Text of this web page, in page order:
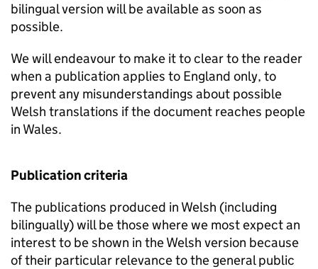
bilingual version will be available as soon as
possible.
We will endeavour to make it to clear to the reader
when a publication applies to England only, to
prevent any misunderstandings about possible
Welsh translations if the document reaches people
in Wales.
Publication criteria
The publications produced in Welsh (including
bilingually) will be those where we most expect an
interest to be shown in the Welsh version because
of their particular relevance to the general public